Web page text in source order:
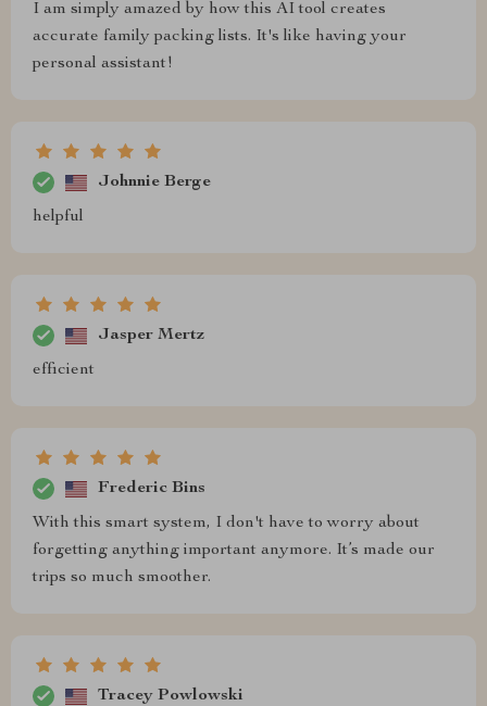
I am simply amazed by how this AI tool creates
accurate family packing lists. It's like having your
personal assistant!
Johnnie Berge
helpful
Jasper Mertz
efficient
Frederic Bins
With this smart system, I don't have to worry about
forgetting anything important anymore. It’s made our
trips so much smoother.
Tracey Powlowski